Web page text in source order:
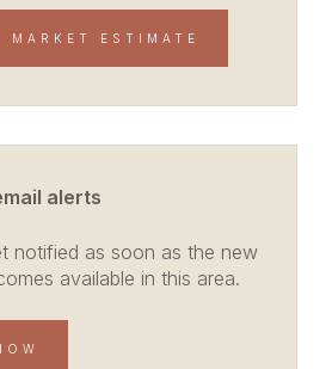
MARKET ESTIMATE
alerts
notified as soon as the new
available in this area.